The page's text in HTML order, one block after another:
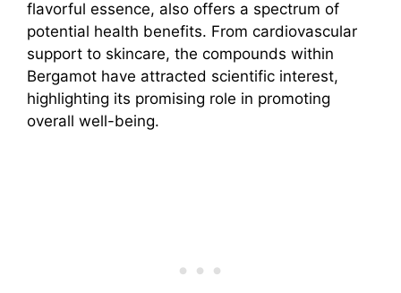
flavorful essence, also offers a spectrum of
potential health benefits. From cardiovascular
support to skincare, the compounds within
Bergamot have attracted scientific interest,
highlighting its promising role in promoting
overall well-being.